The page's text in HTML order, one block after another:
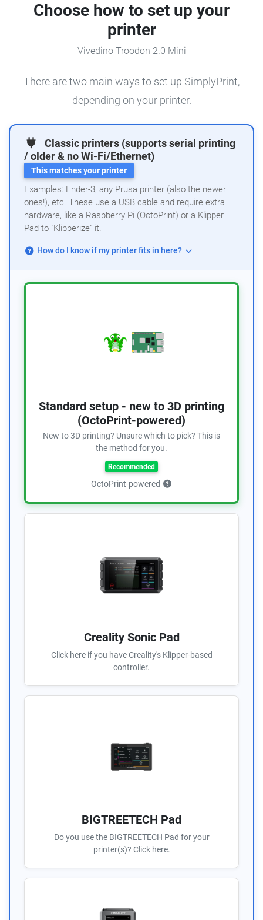
Choose how to set up your
printer
Vivedino Troodon 2.0 Mini
There are two main ways to set up SimplyPrint,
depending on your printer.
Classic printers (supports serial printing
/ older & no Wi-Fi/Ethernet)
This matches your printer
Examples: Ender-3, any Prusa printer (also the newer
ones!), etc. These use a USB cable and require extra
hardware, like a Raspberry Pi (OctoPrint) or a Klipper
Pad to "Klipperize" it.
How do I know if my printer fits in here?
Standard setup - new to 3D printing
(OctoPrint-powered)
New to 3D printing? Unsure which to pick? This is
the method for you.
Recommended
OctoPrint-powered
Creality Sonic Pad
Click here if you have Creality's Klipper-based
controller.
BIGTREETECH Pad
Do you use the BIGTREETECH Pad for your
printer(s)? Click here.